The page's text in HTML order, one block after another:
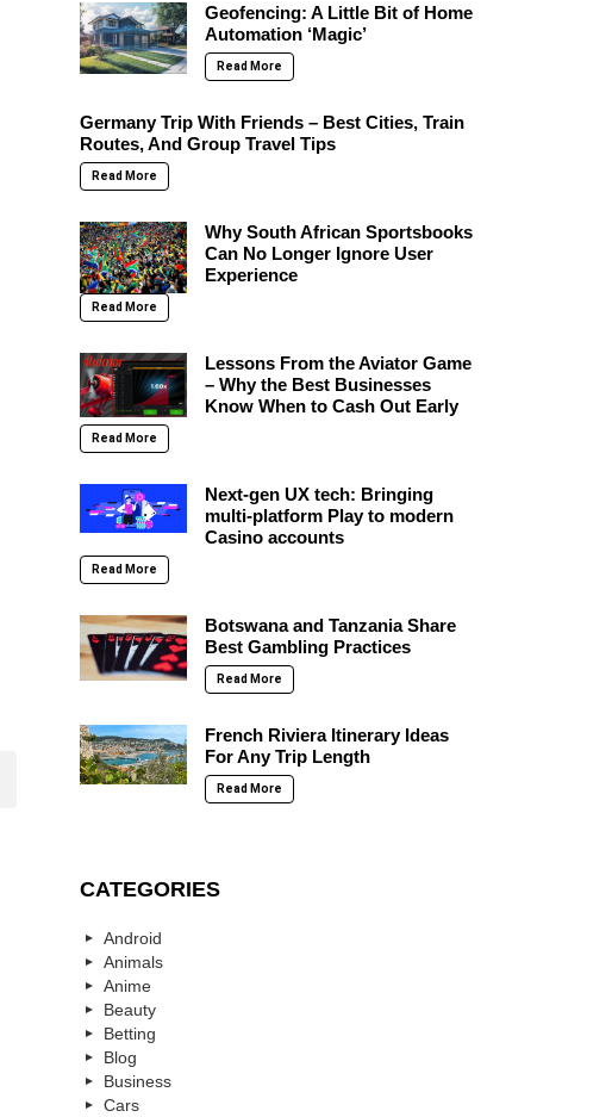
Geofencing: A Little Bit of Home
Automation ‘Magic’
Read More
Germany Trip With Friends – Best Cities, Train
Routes, And Group Travel Tips
Read More
Why South African Sportsbooks
Can No Longer Ignore User
Experience
Read More
Lessons From the Aviator Game
– Why the Best Businesses
Know When to Cash Out Early
Read More
Next-gen UX tech: Bringing
multi-platform Play to modern
Casino accounts
Read More
Botswana and Tanzania Share
Best Gambling Practices
Read More
French Riviera Itinerary Ideas
For Any Trip Length
Read More
CATEGORIES
Android
Animals
Anime
Beauty
Betting
Blog
Business
Cars